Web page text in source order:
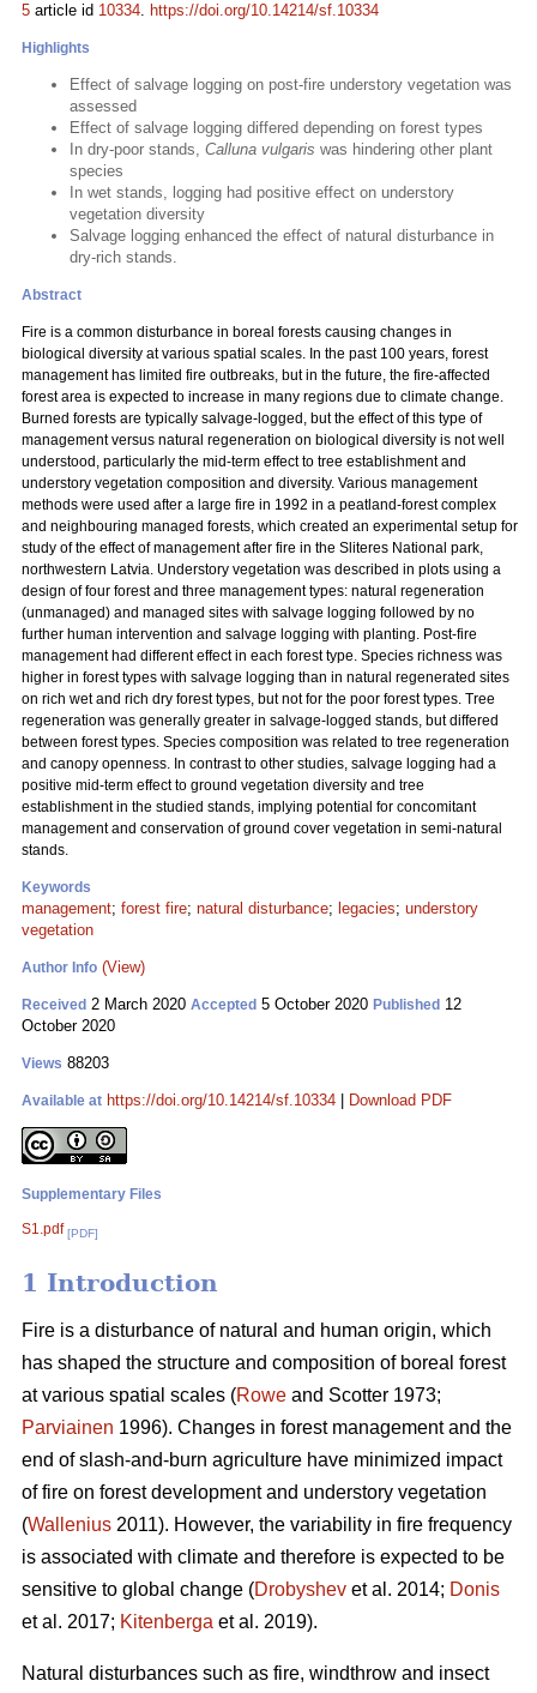
5 article id 10334. https://doi.org/10.14214/sf.10334
Highlights
Effect of salvage logging on post-fire understory vegetation was
assessed
Effect of salvage logging differed depending on forest types
In dry-poor stands, Calluna vulgaris was hindering other plant
species
In wet stands, logging had positive effect on understory
vegetation diversity
Salvage logging enhanced the effect of natural disturbance in
dry-rich stands.
Abstract
Fire is a common disturbance in boreal forests causing changes in
biological diversity at various spatial scales. In the past 100 years, forest
management has limited fire outbreaks, but in the future, the fire-affected
forest area is expected to increase in many regions due to climate change.
Burned forests are typically salvage-logged, but the effect of this type of
management versus natural regeneration on biological diversity is not well
understood, particularly the mid-term effect to tree establishment and
understory vegetation composition and diversity. Various management
methods were used after a large fire in 1992 in a peatland-forest complex
and neighbouring managed forests, which created an experimental setup for
study of the effect of management after fire in the Sliteres National park,
northwestern Latvia. Understory vegetation was described in plots using a
design of four forest and three management types: natural regeneration
(unmanaged) and managed sites with salvage logging followed by no
further human intervention and salvage logging with planting. Post-fire
management had different effect in each forest type. Species richness was
higher in forest types with salvage logging than in natural regenerated sites
on rich wet and rich dry forest types, but not for the poor forest types. Tree
regeneration was generally greater in salvage-logged stands, but differed
between forest types. Species composition was related to tree regeneration
and canopy openness. In contrast to other studies, salvage logging had a
positive mid-term effect to ground vegetation diversity and tree
establishment in the studied stands, implying potential for concomitant
management and conservation of ground cover vegetation in semi-natural
stands.
Keywords
management; forest fire; natural disturbance; legacies; understory
vegetation
Author Info (View)
Received 2 March 2020 Accepted 5 October 2020 Published 12
October 2020
Views 88203
Available at https://doi.org/10.14214/sf.10334 Download PDF
Supplementary Files
S1.pdf [PDF]
1 Introduction
Fire is a disturbance of natural and human origin, which
has shaped the structure and composition of boreal forest
at various spatial scales (Rowe and Scotter 1973;
Parviainen 1996). Changes in forest management and the
end of slash-and-burn agriculture have minimized impact
of fire on forest development and understory vegetation
(Wallenius 2011). However, the variability in fire frequency
is associated with climate and therefore is expected to be
sensitive to global change (Drobyshev et al. 2014; Donis
et al. 2017; Kitenberga et al. 2019).
Natural disturbances such as fire, windthrow and insect